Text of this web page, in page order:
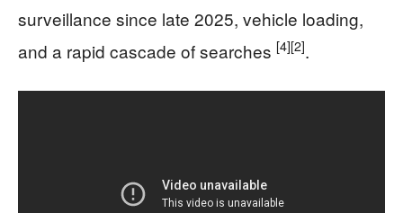
surveillance since late 2025, vehicle loading,
and a rapid cascade of searches [4][2].